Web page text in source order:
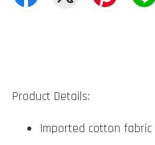
Product Details:
Imported cotton fabric